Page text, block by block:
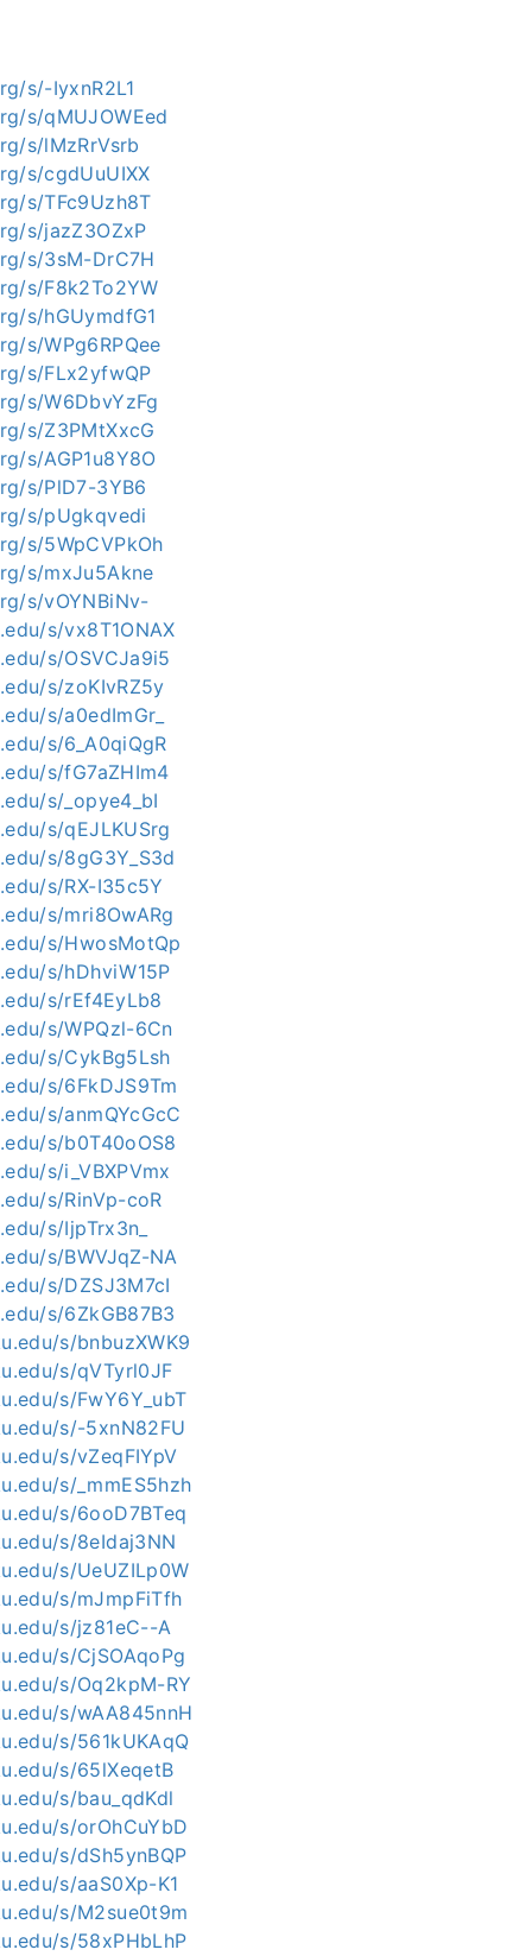
s/-IyxnR2L1
s/qMUJOWEed
s/lMzRrVsrb
s/cgdUuUIXX
s/TFc9Uzh8T
s/jazZ3OZxP
s/3sM-DrC7H
s/F8k2To2YW
s/hGUymdfG1
s/WPg6RPQee
s/FLx2yfwQP
s/W6DbvYzFg
s/Z3PMtXxcG
s/AGP1u8Y8O
s/PlD7-3YB6
s/pUgkqvedi
s/5WpCVPkOh
s/mxJu5Akne
s/vOYNBiNv-
s/vx8T1ONAX
s/OSVCJa9i5
s/zoKIvRZ5y
s/a0edImGr_
s/6_A0qiQgR
s/fG7aZHIm4
s/_opye4_bI
s/qEJLKUSrg
s/8gG3Y_S3d
s/RX-I35c5Y
s/mri8OwARg
s/HwosMotQp
s/hDhviW15P
s/rEf4EyLb8
s/WPQzl-6Cn
s/CykBg5Lsh
s/6FkDJS9Tm
s/anmQYcGcC
s/b0T40oOS8
s/i_VBXPVmx
s/RinVp-coR
s/IjpTrx3n_
s/BWVJqZ-NA
s/DZSJ3M7cI
s/6ZkGB87B3
s/bnbuzXWK9
s/qVTyrl0JF
s/FwY6Y_ubT
s/-5xnN82FU
s/vZeqFIYpV
s/_mmES5hzh
s/6ooD7BTeq
s/8eIdaj3NN
s/UeUZILp0W
s/mJmpFiTfh
s/jz81eC--A
s/CjSOAqoPg
s/Oq2kpM-RY
s/wAA845nnH
s/561kUKAqQ
s/65lXeqetB
s/bau_qdKdl
s/orOhCuYbD
s/dSh5ynBQP
s/aaS0Xp-K1
s/M2sue0t9m
s/58xPHbLhP